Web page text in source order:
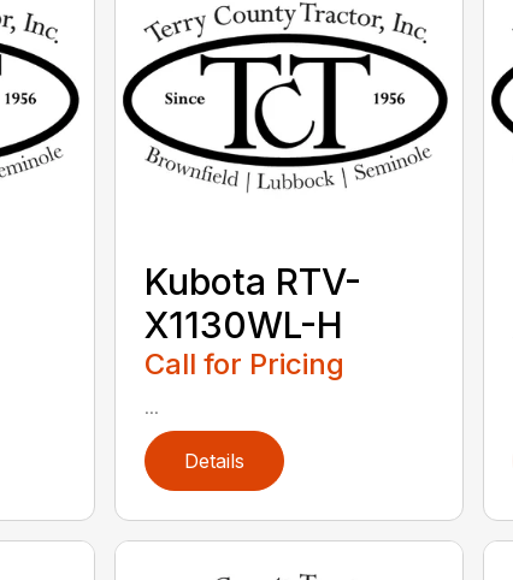
Kubota RTV-
X1130WL-H
Call for Pricing
...
Details